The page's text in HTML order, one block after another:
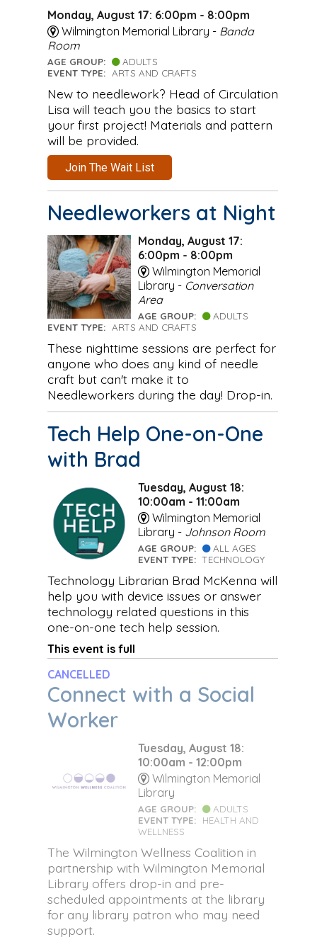
Monday, August 17: 6:00pm - 8:00pm
Wilmington Memorial Library - Banda
Room
AGE GROUP:
ADULTS
EVENT TYPE: ARTS AND CRAFTS
New to needlework? Head of Circulation
Lisa will teach you the basics to start
your first project! Materials and pattern
will be provided.
Join The Wait List
Needleworkers at Night
Monday, August 17:
6:00pm - 8:00pm
Wilmington Memorial
Library - Conversation
Area
AGE GROUP:
ADULTS
EVENT TYPE: ARTS AND CRAFTS
These nighttime sessions are perfect for
anyone who does any kind of needle
craft but can't make it to
Needleworkers during the day! Drop-in.
Tech Help One-on-One
with Brad
Tuesday, August 18:
10:00am - 11:00am
Wilmington Memorial
Library - Johnson Room
AGE GROUP:
ALL AGES
EVENT TYPE:TECHNOLOGY
Technology Librarian Brad McKenna will
help you with device issues or answer
technology related questions in this
one-on-one tech help session.
This event is full
CANCELLED
Connect with a Social
Worker
Tuesday, August 18:
10:00am - 12:00pm
Wilmington Memorial
Library
AGE GROUP:
ADULTS
EVENT TYPE: HEALTH AND
WELLNESS
The Wilmington Wellness Coalition in
partnership with Wilmington Memorial
Library offers drop-in and pre-
scheduled appointments at the library
for any library patron who may need
support.